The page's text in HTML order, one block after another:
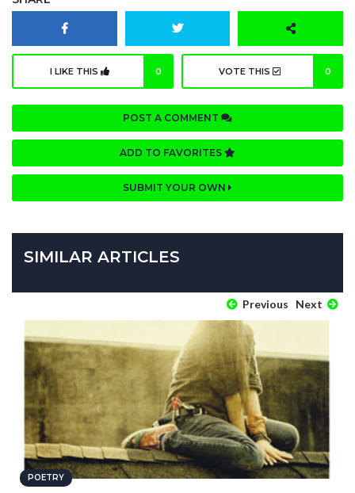
I LIKE THIS 0 VOTE THIS 0
POST A COMMENT
ADD TO FAVORITES
SUBMIT YOUR OWN
SIMILAR ARTICLES
Previous Next
POETRY